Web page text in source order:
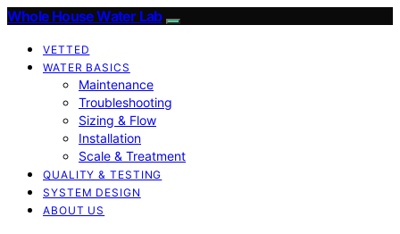
Whole House Water Lab
VETTED
WATER BASICS
Maintenance
Troubleshooting
Sizing & Flow
Installation
Scale & Treatment
QUALITY & TESTING
SYSTEM DESIGN
ABOUT US